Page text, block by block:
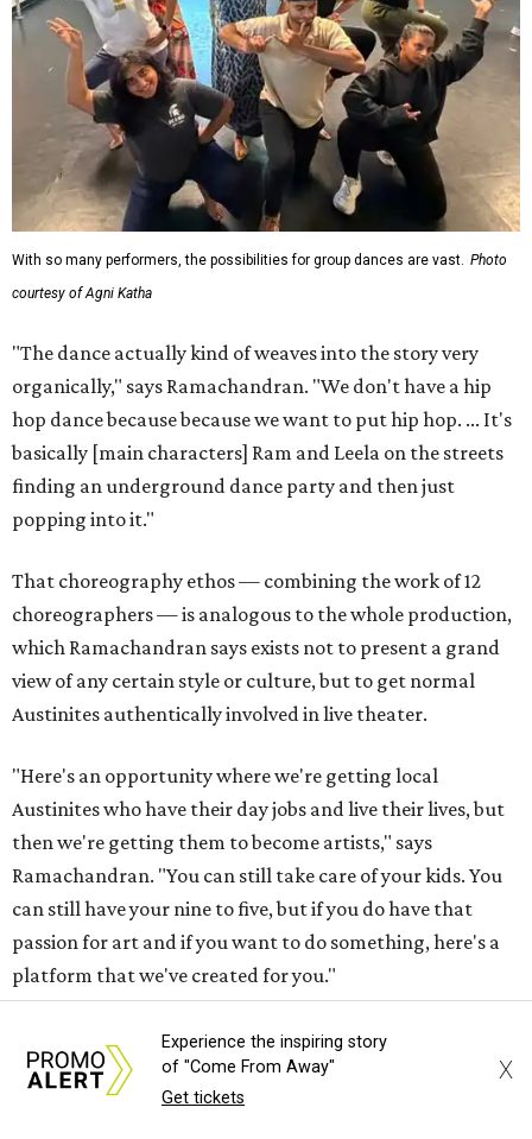
With so many performers, the possibilities for group dances are vast. Photo
courtesy of Agni Katha
"The dance actually kind of weaves into the story very
organically," says Ramachandran. "We don't have a hip
hop dance because because we want to put hip hop. ... It's
basically [main characters] Ram and Leela on the streets
finding an underground dance party and then just
popping into it."
That choreography ethos — combining the work of 12
choreographers — is analogous to the whole production,
which Ramachandran says exists not to present a grand
view of any certain style or culture, but to get normal
Austinites authentically involved in live theater.
"Here's an opportunity where we're getting local
Austinites who have their day jobs and live their lives, but
then we're getting them to become artists," says
Ramachandran. "You can still take care of your kids. You
can still have your nine to five, but if you do have that
passion for art and if you want to do something, here's a
platform that we've created for you."
The musical has been in the works for almost a year.
Ramachandran has his own day job in tech, working at
Meta with entertainment partners. He says now he's
Experience the inspiring story
of "Come From Away"
Get tickets
X